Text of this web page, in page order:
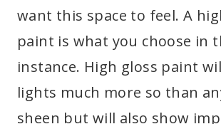
want this space to feel. A
paint is what you choose in
instance. High gloss paint
lights much more so than
sheen but will also show